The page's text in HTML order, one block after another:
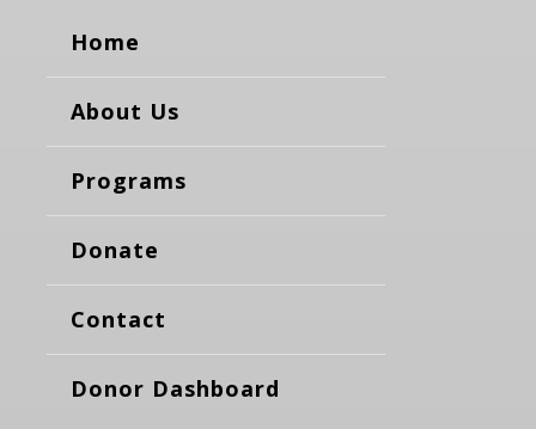
Home
About Us
Programs
Donate
Contact
Donor Dashboard